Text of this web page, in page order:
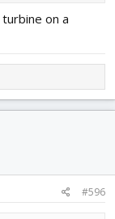
on a
#596